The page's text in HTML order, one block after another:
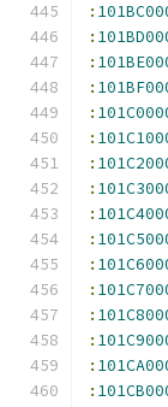
:
:
:
:
:
:
:
:
:
:
:
:
:
:
:
: